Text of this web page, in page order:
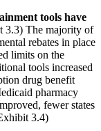
tools have
3.3) The majority of
rebates in place
limits on the
tools increased
drug benefit
pharmacy
fewer states
3.4)